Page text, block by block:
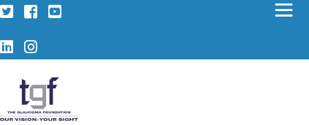
TwitterFacebook
YouTube
LinkedIn
Instagram